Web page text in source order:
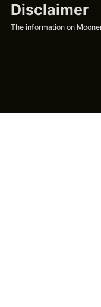
Disclaimer
The information on